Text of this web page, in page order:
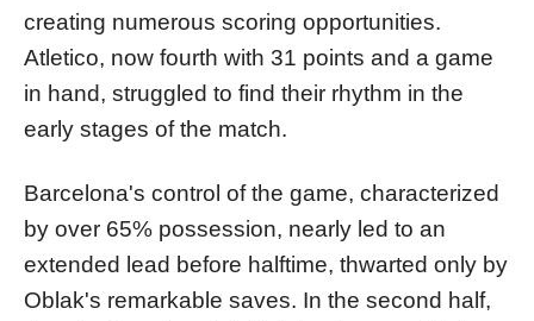
creating numerous scoring opportunities.
Atletico, now fourth with 31 points and a game
in hand, struggled to find their rhythm in the
early stages of the match.
Barcelona's control of the game, characterized
by over 65% possession, nearly led to an
extended lead before halftime, thwarted only by
Oblak's remarkable saves. In the second half,